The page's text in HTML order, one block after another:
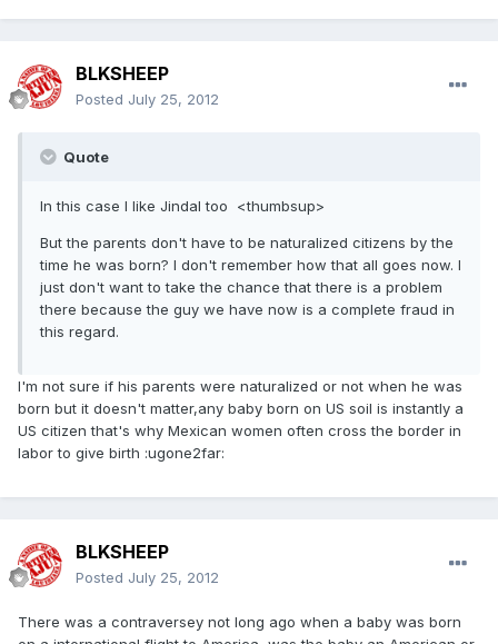
BLKSHEEP
Posted July 25, 2012
Quote
In this case I like Jindal too <thumbsup>
But the parents don't have to be naturalized citizens by the
time he was born? I don't remember how that all goes now. I
just don't want to take the chance that there is a problem
there because the guy we have now is a complete fraud in
this regard.
I'm not sure if his parents were naturalized or not when he was
born but it doesn't matter,any baby born on US soil is instantly a
US citizen that's why Mexican women often cross the border in
labor to give birth :ugone2far:
BLKSHEEP
Posted July 25, 2012
There was a contraversey not long ago when a baby was born